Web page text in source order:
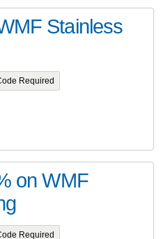
Stainless
Required
on WMF
Required